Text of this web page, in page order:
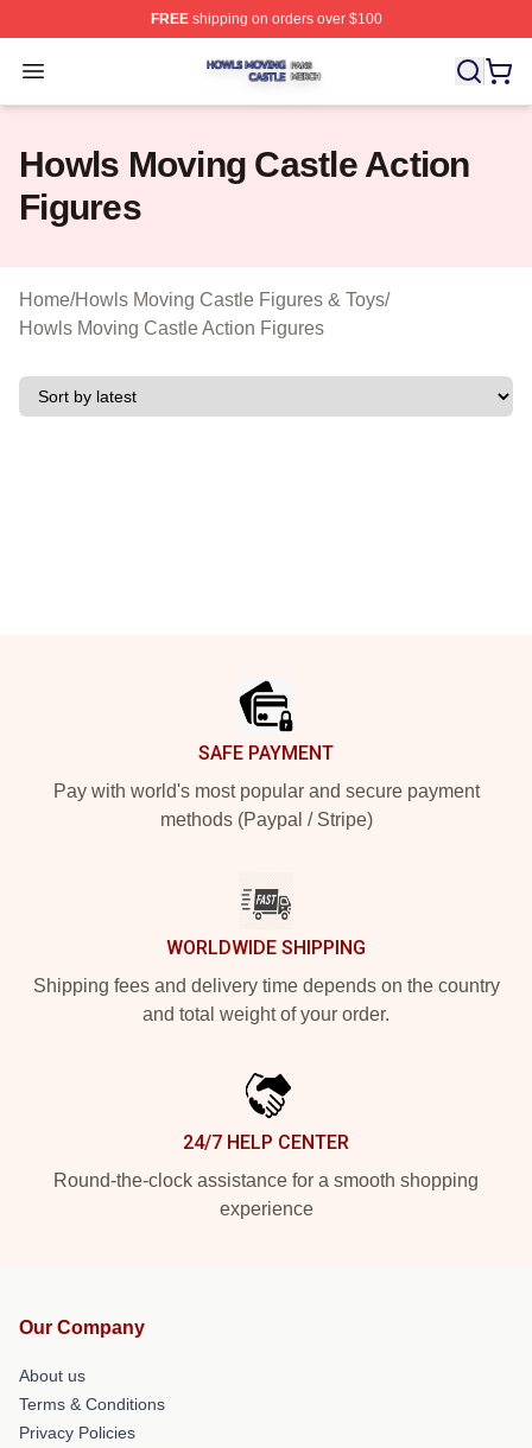
FREEshipping on orders over $100
Open menu
Howls Moving Castle Shop ⚡️ Officially Licensed
Howls Moving Castle Action
Figures
Home/Howls Moving Castle Figures & Toys/
Howls Moving Castle Action Figures
SAFE PAYMENT
Pay with world's most popular and secure payment
methods (Paypal / Stripe)
WORLDWIDE SHIPPING
Shipping fees and delivery time depends on the country
and total weight of your order.
24/7 HELP CENTER
Round-the-clock assistance for a smooth shopping
experience
Our Company
About us
Terms & Conditions
Privacy Policies